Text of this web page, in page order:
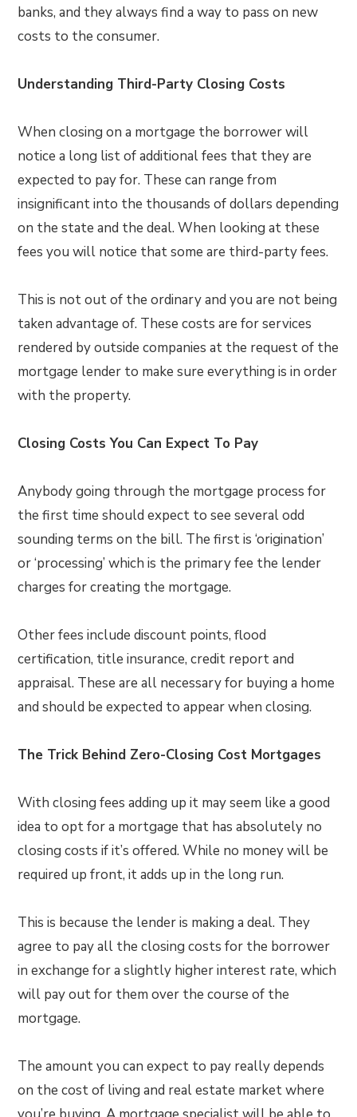
banks, and they always find a way to pass on new
costs to the consumer.
Understanding Third-Party Closing Costs
When closing on a mortgage the borrower will
notice a long list of additional fees that they are
expected to pay for. These can range from
insignificant into the thousands of dollars depending
on the state and the deal. When looking at these
fees you will notice that some are third-party fees.
This is not out of the ordinary and you are not being
taken advantage of. These costs are for services
rendered by outside companies at the request of the
mortgage lender to make sure everything is in order
with the property.
Closing Costs You Can Expect To Pay
Anybody going through the mortgage process for
the first time should expect to see several odd
sounding terms on the bill. The first is ‘origination’
or ‘processing’ which is the primary fee the lender
charges for creating the mortgage.
Other fees include discount points, flood
certification, title insurance, credit report and
appraisal. These are all necessary for buying a home
and should be expected to appear when closing.
The Trick Behind Zero-Closing Cost Mortgages
With closing fees adding up it may seem like a good
idea to opt for a mortgage that has absolutely no
closing costs if it’s offered. While no money will be
required up front, it adds up in the long run.
This is because the lender is making a deal. They
agree to pay all the closing costs for the borrower
in exchange for a slightly higher interest rate, which
will pay out for them over the course of the
mortgage.
The amount you can expect to pay really depends
on the cost of living and real estate market where